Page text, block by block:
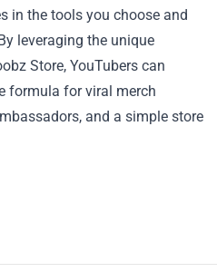
in the tools you choose and
leveraging the unique
Store, YouTubers can
formula for viral merch
and a simple store